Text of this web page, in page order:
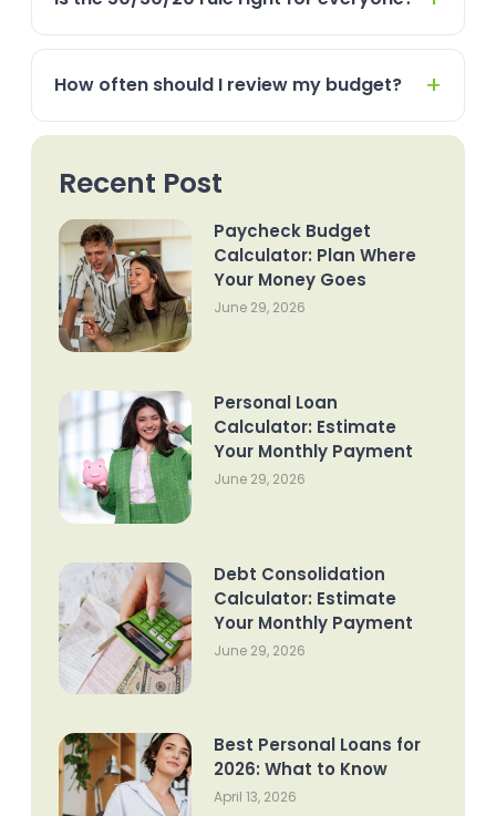
Recent Post
Paycheck Budget
Calculator: Plan Where
Your Money Goes
June 29, 2026
Personal Loan
Calculator: Estimate
Your Monthly Payment
June 29, 2026
Debt Consolidation
Calculator: Estimate
Your Monthly Payment
June 29, 2026
Best Personal Loans for
2026: What to Know
April 13, 2026
How often should I review my budget?